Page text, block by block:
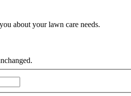
about your lawn care needs.